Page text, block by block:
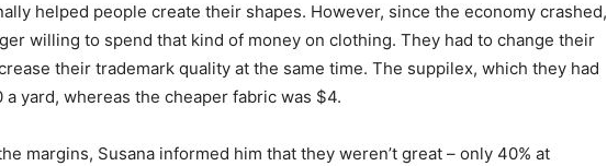
helped people create their shapes. However, since the economy crashed,
willing to spend that kind of money on clothing. They had to change their
their trademark quality at the same time. The suppilex, which they had
a yard, whereas the cheaper fabric was $4.
margins, Susana informed him that they weren’t great – only 40% at